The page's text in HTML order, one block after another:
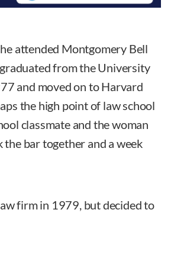
attended Montgomery Bell
from the University
and moved on to Harvard
the high point of law school
classmate and the woman
bar together and a week
firm in 1979, but decided to